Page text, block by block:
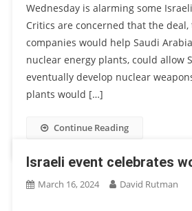
Wednesday is alarming some
Critics are concerned that the
companies would help Saudi
nuclear energy plants, could allow
eventually develop nuclear
plants would […]
Continue Reading
Israeli event celebrates
March 16, 2024 David Rutman